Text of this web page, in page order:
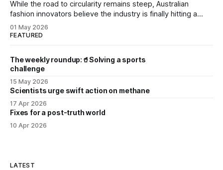
While the road to circularity remains steep, Australian
fashion innovators believe the industry is finally hitting a
tipping point.
01 May 2026
FEATURED
The weekly roundup:🥤Solving a sports
challenge
15 May 2026
Scientists urge swift action on methane
17 Apr 2026
Fixes for a post-truth world
10 Apr 2026
LATEST